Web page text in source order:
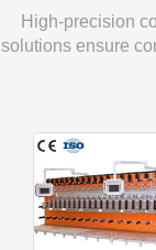
High-precision
solutions ensure